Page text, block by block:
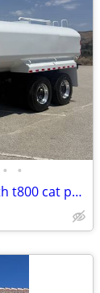
• •
water truck 4000 gallon kenworth t800 cat power